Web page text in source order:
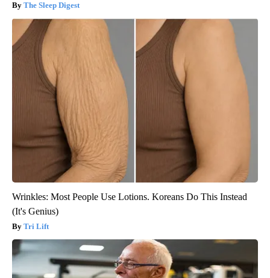
The Sleep Digest
Wrinkles: Most People Use Lotions. Koreans Do This Instead
(It's Genius)
Tri Lift